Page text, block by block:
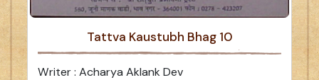
Tattva Kaustubh Bhag 10
Writer : Acharya Aklank Dev